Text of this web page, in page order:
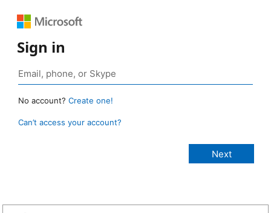
Sign in
No account? Create one!
Can’t access your account?